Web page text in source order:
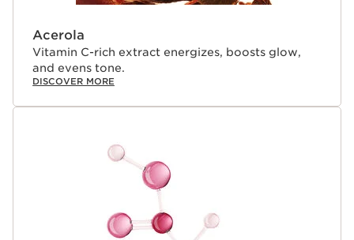
Acerola
Vitamin C-rich extract energizes, boosts glow,
and evens tone.
DISCOVER MORE